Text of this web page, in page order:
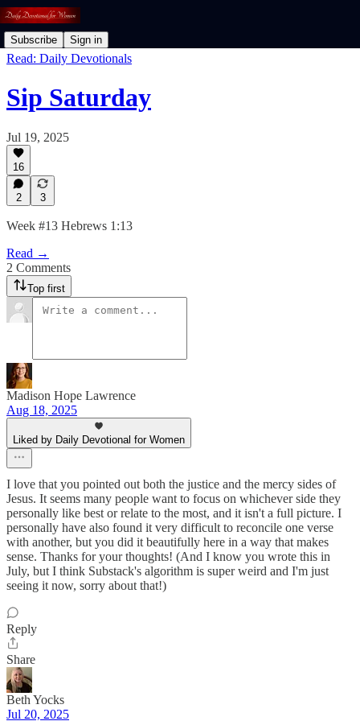
Subscribe Sign in
Read: Daily Devotionals
Sip Saturday
Jul 19, 2025
16
2 3
Week #13 Hebrews 1:13
Read →
2 Comments
Top first
Madison Hope Lawrence
Aug 18, 2025
Liked by Daily Devotional for Women
I love that you pointed out both the justice and the mercy sides of
Jesus. It seems many people want to focus on whichever side they
personally like best or relate to the most, and it isn't a full picture. I
personally have also found it very difficult to reconcile one verse
with another, but you did it beautifully here in a way that makes
sense. Thanks for your thoughts! (And I know you wrote this in
July, but I think Substack's algorithm is super weird and I'm just
seeing it now, sorry about that!)
Reply
Share
Beth Yocks
Jul 20, 2025